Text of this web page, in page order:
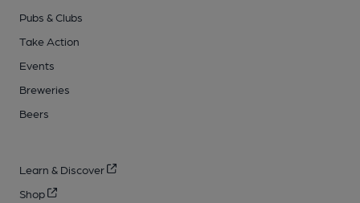
Pubs & Clubs
Take Action
Events
Breweries
Beers
Learn & Discover
Shop